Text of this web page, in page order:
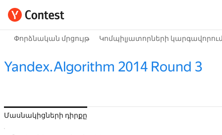
Փորձնական մրցույթ Կոմպիլյատորների
Yandex.Algorithm 2014 Round 3
Մասնակիցների դիրքը